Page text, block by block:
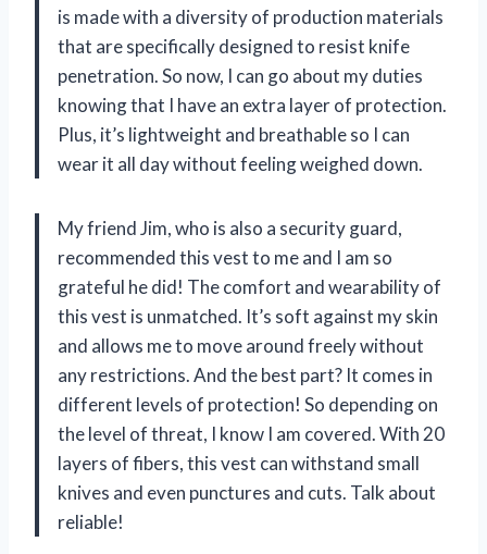
is made with a diversity of production materials
that are specifically designed to resist knife
penetration. So now, I can go about my duties
knowing that I have an extra layer of protection.
Plus, it’s lightweight and breathable so I can
wear it all day without feeling weighed down.
My friend Jim, who is also a security guard,
recommended this vest to me and I am so
grateful he did! The comfort and wearability of
this vest is unmatched. It’s soft against my skin
and allows me to move around freely without
any restrictions. And the best part? It comes in
different levels of protection! So depending on
the level of threat, I know I am covered. With 20
layers of fibers, this vest can withstand small
knives and even punctures and cuts. Talk about
reliable!